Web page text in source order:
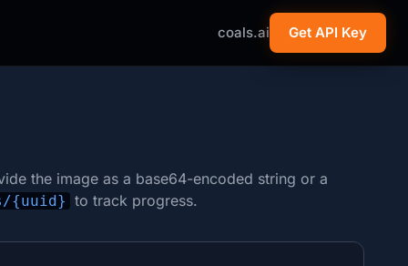
coals.ai Get API Key
the image as a base64-encoded string or a
{uuid} to track progress.